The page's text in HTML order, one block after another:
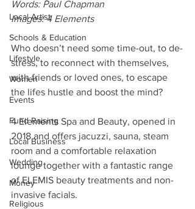
Local Artist
Schools & Education
Lifestyle
Women
Events
Fund Raising
Local Business
Wedding
Money
Religious
Words: Paul Chapman
Images: 4 Elements
Who doesn’t need some time-out, to de-
stress, to reconnect with themselves,
with friends or loved ones, to escape
the lifes hustle and boost the mind?
4 Elements Spa and Beauty, opened in
2018 and offers jacuzzi, sauna, steam
room and a comfortable relaxation
lounge together with a fantastic range
of ELEMIS beauty treatments and non-
invasive facials.